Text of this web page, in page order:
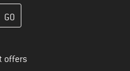
create your customer
offers